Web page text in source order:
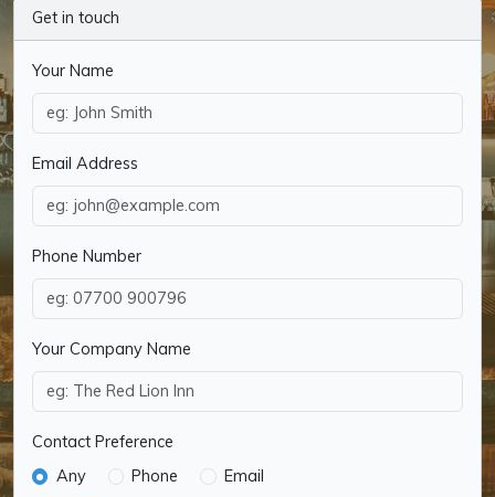
Get in touch
Your Name
Email Address
Phone Number
Your Company Name
Contact Preference
Any
Phone Email